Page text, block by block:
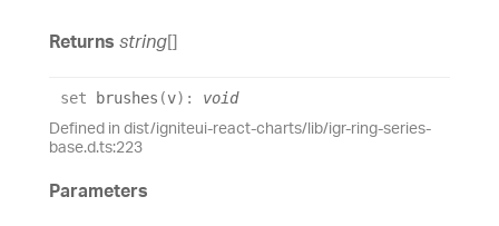
Returns string[]
set brushes (v) : void
Defined in dist/igniteui-react-charts/lib/igr-ring-series-
base.d.ts:223
Parameters